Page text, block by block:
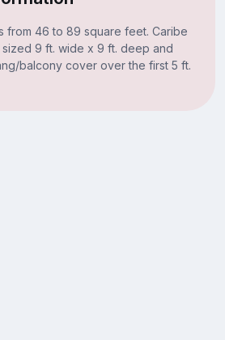
from 46 to 89 square feet. Caribe
9 ft. wide x 9 ft. deep and
balcony cover over the first 5 ft.